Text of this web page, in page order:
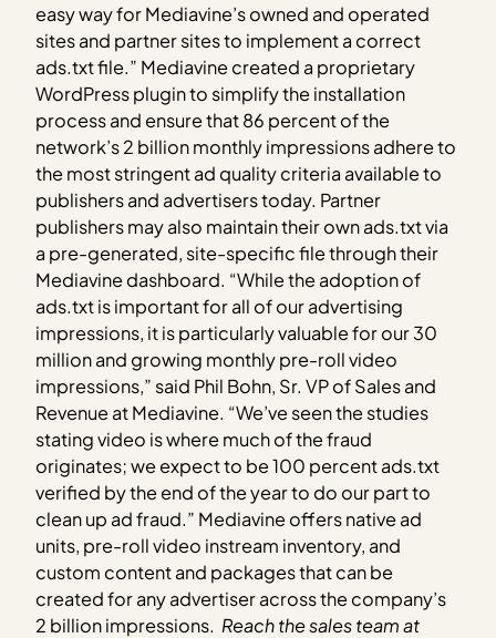
easy way for Mediavine’s owned and operated
sites and partner sites to implement a correct
ads.txt file.” Mediavine created a proprietary
WordPress plugin to simplify the installation
process and ensure that 86 percent of the
network’s 2 billion monthly impressions adhere to
the most stringent ad quality criteria available to
publishers and advertisers today. Partner
publishers may also maintain their own ads.txt via
a pre-generated, site-specific file through their
Mediavine dashboard. “While the adoption of
ads.txt is important for all of our advertising
impressions, it is particularly valuable for our 30
million and growing monthly pre-roll video
impressions,” said Phil Bohn, Sr. VP of Sales and
Revenue at Mediavine. “We’ve seen the studies
stating video is where much of the fraud
originates; we expect to be 100 percent ads.txt
verified by the end of the year to do our part to
clean up ad fraud.” Mediavine offers native ad
units, pre-roll video instream inventory, and
custom content and packages that can be
created for any advertiser across the company’s
2 billion impressions. Reach the sales team at